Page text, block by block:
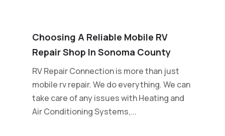
Choosing A Reliable Mobile RV
Repair Shop In Sonoma County
RV Repair Connection is more than just
mobile rv repair. We do everything. We can
take care of any issues with Heating and
Air Conditioning Systems,...